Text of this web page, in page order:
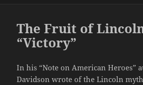
The Fruit of
“Victory”
In his “Note on American Heroes”
Davidson wrote of the Lincoln